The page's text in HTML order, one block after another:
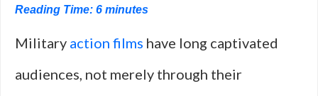
Reading Time: 6 minutes
Military action films have long captivated
audiences, not merely through their